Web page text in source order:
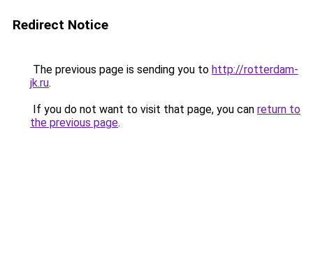
Redirect Notice
The previous page is sending you to http://rotterdam-
jk.ru.
If you do not want to visit that page, you can return to
the previous page.